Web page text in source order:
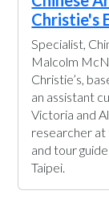
Christie's
Specialist,
Malcolm
Christie’s,
an assistant
Victoria and
researcher at
and tour
Taipei.